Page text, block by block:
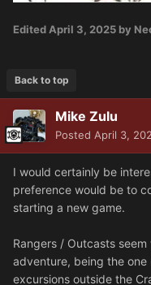
Edited April 3, 2025 by
Back to top
Mike Zulu
Posted April 3,
I would certainly be
preference would be to
starting a new game.
Rangers / Outcasts
adventure, being the
excursions outside the